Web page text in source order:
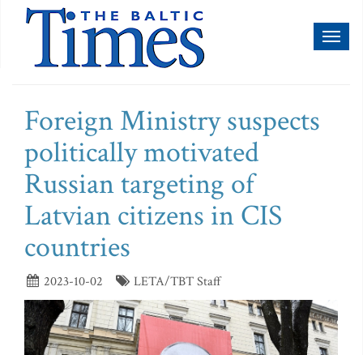
Foreign Ministry suspects
politically motivated
Russian targeting of
Latvian citizens in CIS
countries
2023-10-02 LETA/TBT Staff